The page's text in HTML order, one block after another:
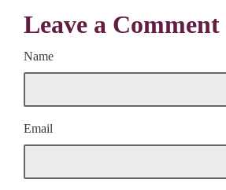
Leave a Comment
Name
Email